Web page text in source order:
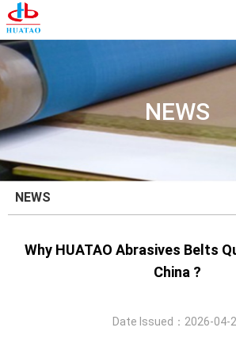
NEWS
NEWS
Why HUATAO Abrasives Belts
China ?
Date Issued：2026-04-